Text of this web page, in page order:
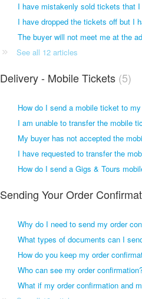
The buyer will not meet me at the
See all 12 articles
Delivery - Mobile Tickets 5
How do I send a mobile ticket to
I am unable to transfer the mobile
My buyer has not accepted the
How do I send a Gigs & Tours
Sending Your Order
Why do I need to send my order
What types of documents can I
How do you keep my order
Who can see my order
What if my order confirmation and